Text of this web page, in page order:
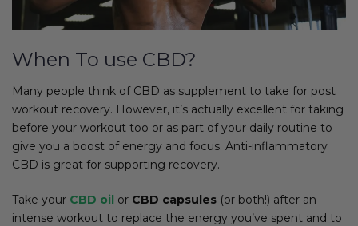
When To use CBD?
Many people think of CBD as supplement to take for post
workout recovery. However, it’s actually excellent for taking
before your workout too or as part of your daily routine to
give you a boost of energy and focus. Anti-inflammatory
CBD is great for supporting recovery.
Take your CBD oil or CBD capsules (or both!) after an
intense workout to replace the energy you’ve spent and to